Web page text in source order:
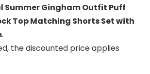
Summer Gingham Outfit Puff
Top Matching Shorts Set with
.
the discounted price applies